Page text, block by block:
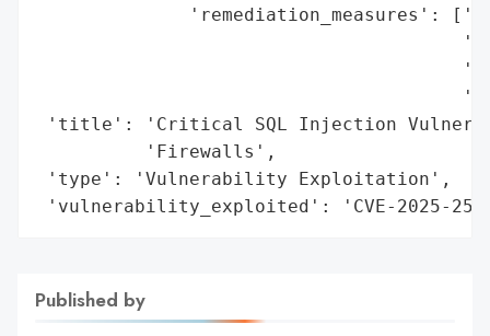
'remediation_measures':
'title': 'Critical SQL Injection
          'Firewalls',
'type': 'Vulnerability Exploitation',
'vulnerability_exploited': 'CVE-2025-
Published by